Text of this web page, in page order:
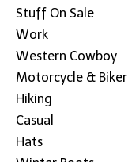
Stuff On Sale
Work
Western Cowboy
Motorcycle & Biker
Hiking
Casual
Hats